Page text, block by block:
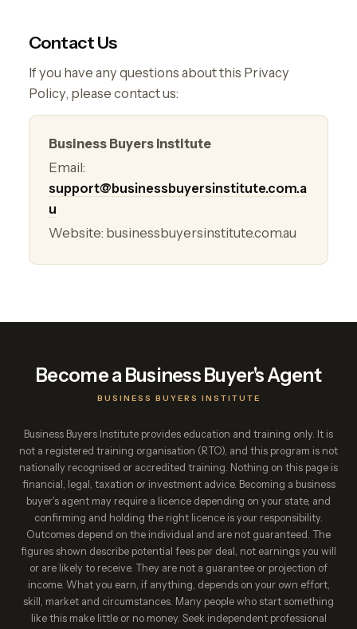
Contact Us
If you have any questions about this Privacy
Policy, please contact us:
Business Buyers Institute
Email:
support@businessbuyersinstitute.com.a
u
Website: businessbuyersinstitute.com.au
Become a Business Buyer's Agent
BUSINESS BUYERS INSTITUTE
Business Buyers Institute provides education and training only. It is
not a registered training organisation (RTO), and this program is not
nationally recognised or accredited training. Nothing on this page is
financial, legal, taxation or investment advice. Becoming a business
buyer's agent may require a licence depending on your state, and
confirming and holding the right licence is your responsibility.
Outcomes depend on the individual and are not guaranteed. The
figures shown describe potential fees per deal, not earnings you will
or are likely to receive. They are not a guarantee or projection of
income. What you earn, if anything, depends on your own effort,
skill, market and circumstances. Many people who start something
like this make little or no money. Seek independent professional